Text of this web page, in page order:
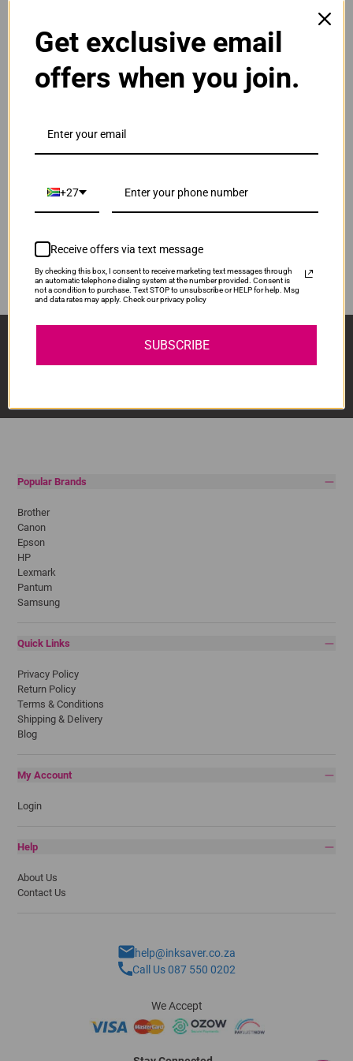
CL-441XL
Original Canon CL-441XL High Yield Tri Colour Ink
Cartridge
Our Price:R750.00
Cartridge
1 ADD TO CART
Sign Up And Stay Up To Date With The Latest
Deals & Promotions.
Popular Brands
Brother
Canon
Epson
HP
Lexmark
Pantum
Samsung
Quick Links
Privacy Policy
Return Policy
Terms & Conditions
Shipping & Delivery
Blog
My Account
Login
Help
About Us
Contact Us
help@inksaver.co.za
Call Us 087 550 0202
We Accept
Get exclusive email
offers when you join.
+27
Receive offers via text message
By checking this box, I consent to receive marketing text messages through
an automatic telephone dialing system at the number provided. Consent is
not a condition to purchase. Text STOP to unsubscribe or HELP for help. Msg
and data rates may apply. Check our privacy policy
SUBSCRIBE